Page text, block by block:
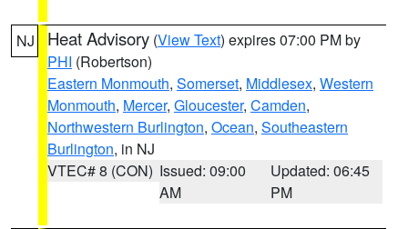
NJ Heat Advisory (View Text) expires 07:00 PM by
PHI (Robertson)
Eastern Monmouth, Somerset, Middlesex, Western
Monmouth, Mercer, Gloucester, Camden,
Northwestern Burlington, Ocean, Southeastern
Burlington, in NJ
VTEC# 8 (CON) Issued: 09:00
AM
Updated: 06:45
PM